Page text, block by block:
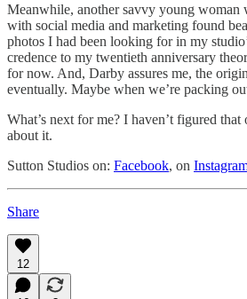
Meanwhile, another savvy young woman
with social media and marketing found
photos I had been looking for in my
credence to my twentieth anniversary
for now. And, Darby assures me, the
eventually. Maybe when we’re packing
What’s next for me? I haven’t figured
about it.
Sutton Studios on: Facebook, on
Share
12